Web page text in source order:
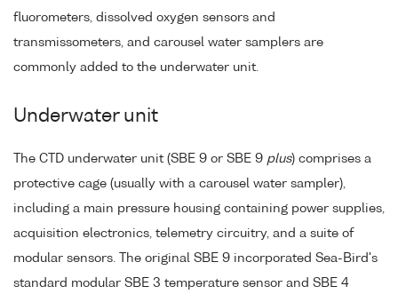
fluorometers, dissolved oxygen sensors and
transmissometers, and carousel water samplers are
commonly added to the underwater unit.
Underwater unit
The CTD underwater unit (SBE 9 or SBE 9 plus) comprises a
protective cage (usually with a carousel water sampler),
including a main pressure housing containing power supplies,
acquisition electronics, telemetry circuitry, and a suite of
modular sensors. The original SBE 9 incorporated Sea-Bird's
standard modular SBE 3 temperature sensor and SBE 4